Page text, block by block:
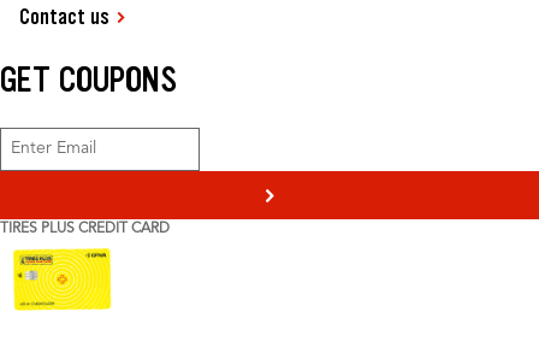
Contact us
GET COUPONS
>
TIRES PLUS CREDIT CARD